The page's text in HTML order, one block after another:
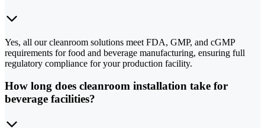
Yes, all our cleanroom solutions meet FDA, GMP, and cGMP
requirements for food and beverage manufacturing, ensuring full
regulatory compliance for your production facility.
How long does cleanroom installation take for
beverage facilities?